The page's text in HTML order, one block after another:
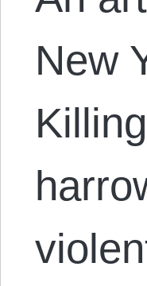
New